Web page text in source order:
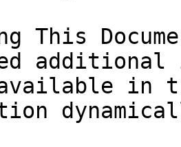
This
in